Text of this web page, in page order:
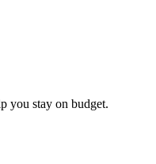
you stay on budget.